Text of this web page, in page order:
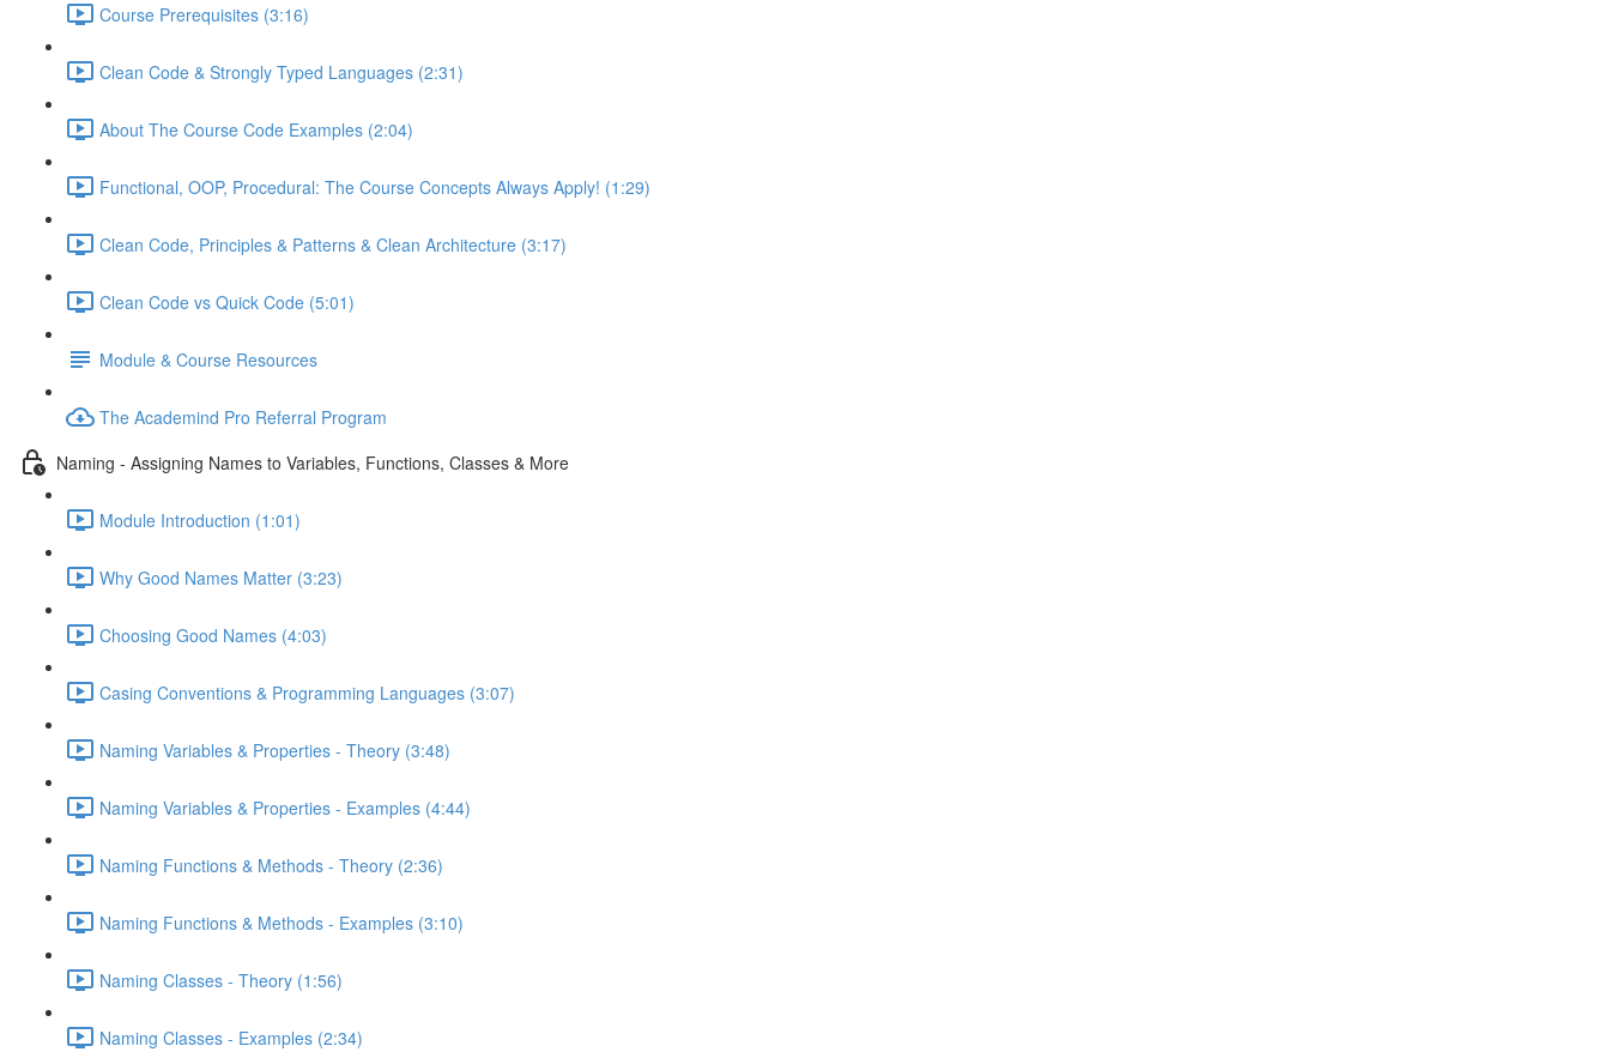
Course Prerequisites (3:16)
Clean Code & Strongly Typed Languages (2:31)
About The Course Code Examples (2:04)
Functional, OOP, Procedural: The Course Concepts Always Apply! (1:29)
Clean Code, Principles & Patterns & Clean Architecture (3:17)
Clean Code vs Quick Code (5:01)
Module & Course Resources
The Academind Pro Referral Program
Naming - Assigning Names to Variables, Functions, Classes & More
Module Introduction (1:01)
Why Good Names Matter (3:23)
Choosing Good Names (4:03)
Casing Conventions & Programming Languages (3:07)
Naming Variables & Properties - Theory (3:48)
Naming Variables & Properties - Examples (4:44)
Naming Functions & Methods - Theory (2:36)
Naming Functions & Methods - Examples (3:10)
Naming Classes - Theory (1:56)
Naming Classes - Examples (2:34)